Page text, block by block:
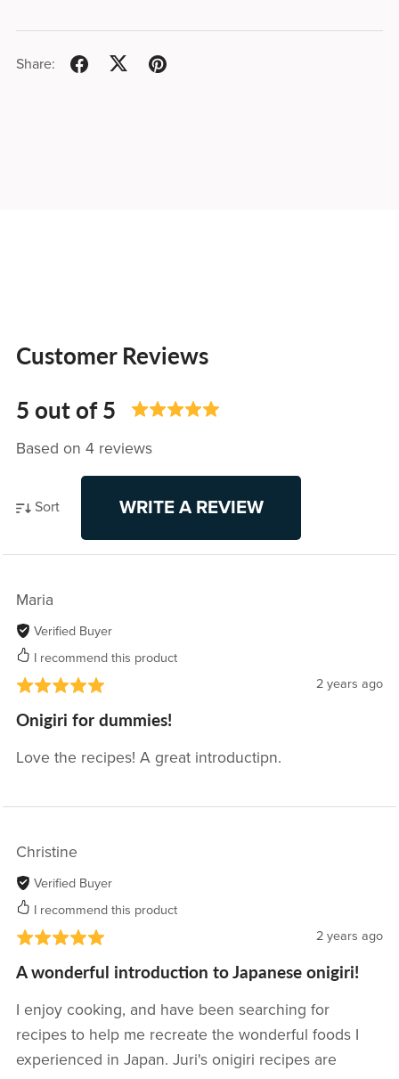
Share:
Customer Reviews
5 out of 5
Based on 4 reviews
Sort WRITE A REVIEW
Maria
Verified Buyer
I recommend this product
2 years ago
Onigiri for dummies!
Love the recipes! A great introductipn.
Christine
Verified Buyer
I recommend this product
2 years ago
A wonderful introduction to Japanese onigiri!
I enjoy cooking, and have been searching for
recipes to help me recreate the wonderful foods I
experienced in Japan. Juri's onigiri recipes are